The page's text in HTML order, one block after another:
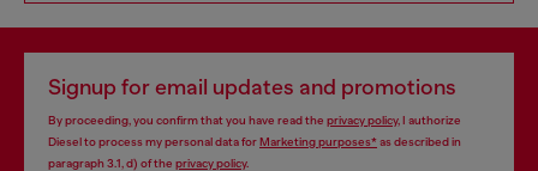
Signup for email updates and promotions
By proceeding, you confirm that you have read the privacy policy, I authorize
Diesel to process my personal data forMarketing purposes*as described in
paragraph 3.1, d) of the privacy policy.